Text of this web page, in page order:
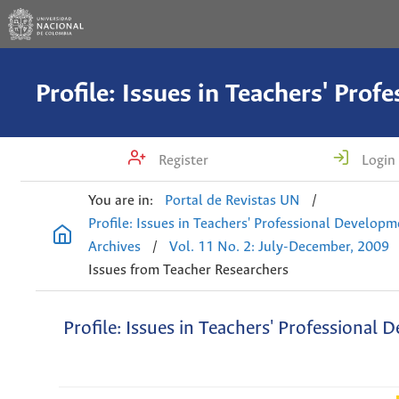
Register Login
You are in: Portal de Revistas UN
/
Profile: Issues in Teachers' Professional
Archives
/
Vol. 11 No. 2: July-December, 2009
Issues from Teacher Researchers
Profile: Issues in Teachers' Professional